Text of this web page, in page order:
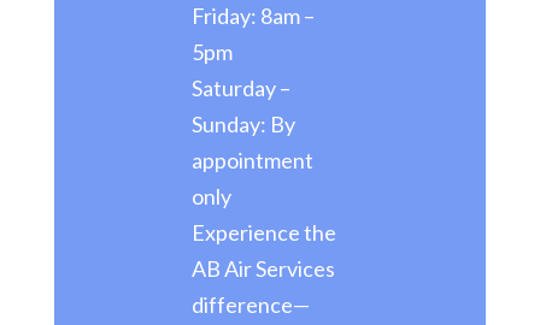
Friday: 8am –
5pm
Saturday –
Sunday: By
appointment
only
Experience the
AB Air Services
difference—